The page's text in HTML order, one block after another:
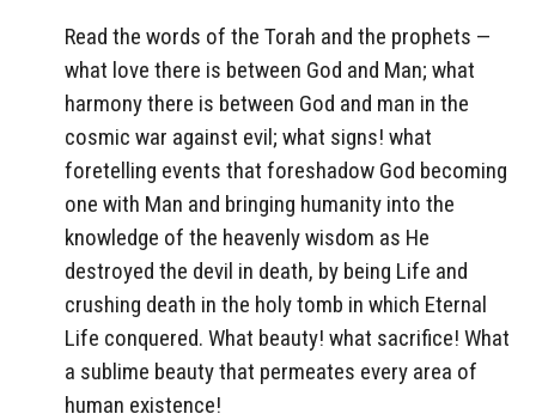
Read the words of the Torah and the prophets —
what love there is between God and Man; what
harmony there is between God and man in the
cosmic war against evil; what signs! what
foretelling events that foreshadow God becoming
one with Man and bringing humanity into the
knowledge of the heavenly wisdom as He
destroyed the devil in death, by being Life and
crushing death in the holy tomb in which Eternal
Life conquered. What beauty! what sacrifice! What
a sublime beauty that permeates every area of
human existence!